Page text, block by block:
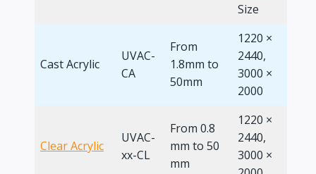
Size
Cast Acrylic
UVAC-
CA
From
1.8mm to
50mm
1220 ×
2440,
3000 ×
2000
Clear Acrylic
UVAC-
xx-CL
From 0.8
mm to 50
mm
1220 ×
2440,
3000 ×